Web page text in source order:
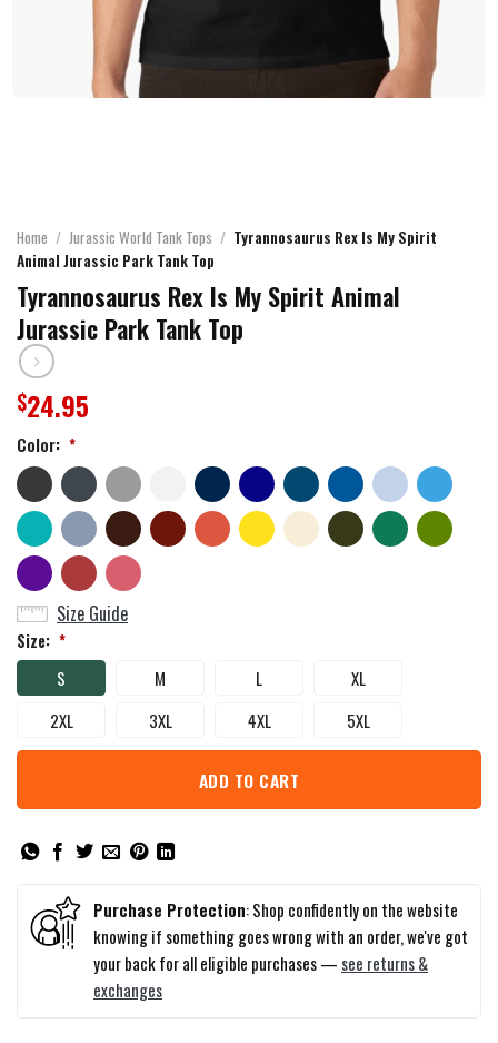
Home / Jurassic World Tank Tops / Tyrannosaurus Rex Is My Spirit
Animal Jurassic Park Tank Top
Tyrannosaurus Rex Is My Spirit Animal
Jurassic Park Tank Top
$24.95
Color: *
Size Guide
Size: *
S M L
XL
2XL
3XL 4XL 5XL
ADD TO CART
Purchase Protection: Shop confidently on the website
knowing if something goes wrong with an order, we've got
your back for all eligible purchases — see returns &
exchanges